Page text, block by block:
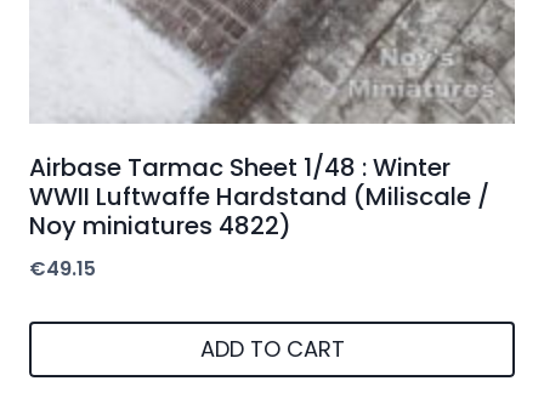
Airbase Tarmac Sheet 1/48 : Winter
WWII Luftwaffe Hardstand (Miliscale /
Noy miniatures 4822)
€49.15
ADD TO CART